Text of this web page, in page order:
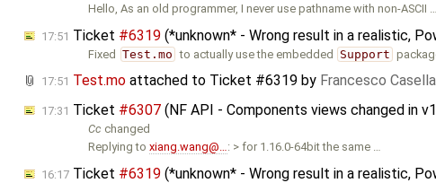
Hello, As an old programmer, I never use pathname with non-ASCII …
17:51 Ticket #6319 (*unknown* - Wrong result in a realistic,
Fixed Test.mo to actually use the embedded Support
17:51 Test.mo attached to Ticket #6319 by Francesco Casella
17:31 Ticket #6307 (NF API - Components views changed in
Cc changed
Replying toxiang.wang@…: > for 1.16.0-64bit the same …
16:17 Ticket #6319 (*unknown* - Wrong result in a realistic,